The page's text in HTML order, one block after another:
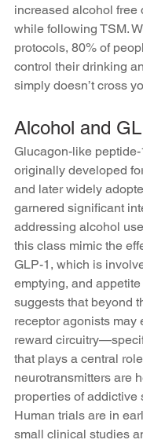
increased alcohol free
while following TSM.
protocols, 80% of
control their drinking
simply doesn’t cross
Alcohol and
Glucagon-like
originally developed
and later widely
garnered significant
addressing alcohol
this class mimic the
GLP-1, which is
emptying, and
suggests that beyond
receptor agonists may
reward
that plays a central
neurotransmitters are
properties of
Human trials are in
small clinical studies